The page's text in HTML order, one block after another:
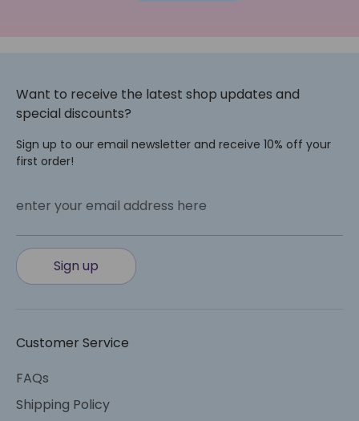
Want to receive the latest shop updates and
special discounts?
Sign up to our email newsletter and receive 10% off your
first order!
enter your email address here
Sign up
Customer Service
FAQs
Shipping Policy